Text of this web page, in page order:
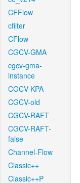
CFFlow
cfilter
CFlow
CGCV-GMA
cgcv-gma-
instance
CGCV-KPA
CGCV-old
CGCV-RAFT
CGCV-RAFT-
false
Channel-Flow
Classic++
Classic++P